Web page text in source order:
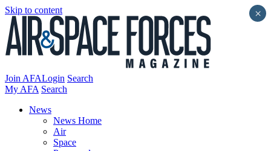
Skip to content
Join AFALogin Search
My AFA Search
News
News Home
Air
Space
×